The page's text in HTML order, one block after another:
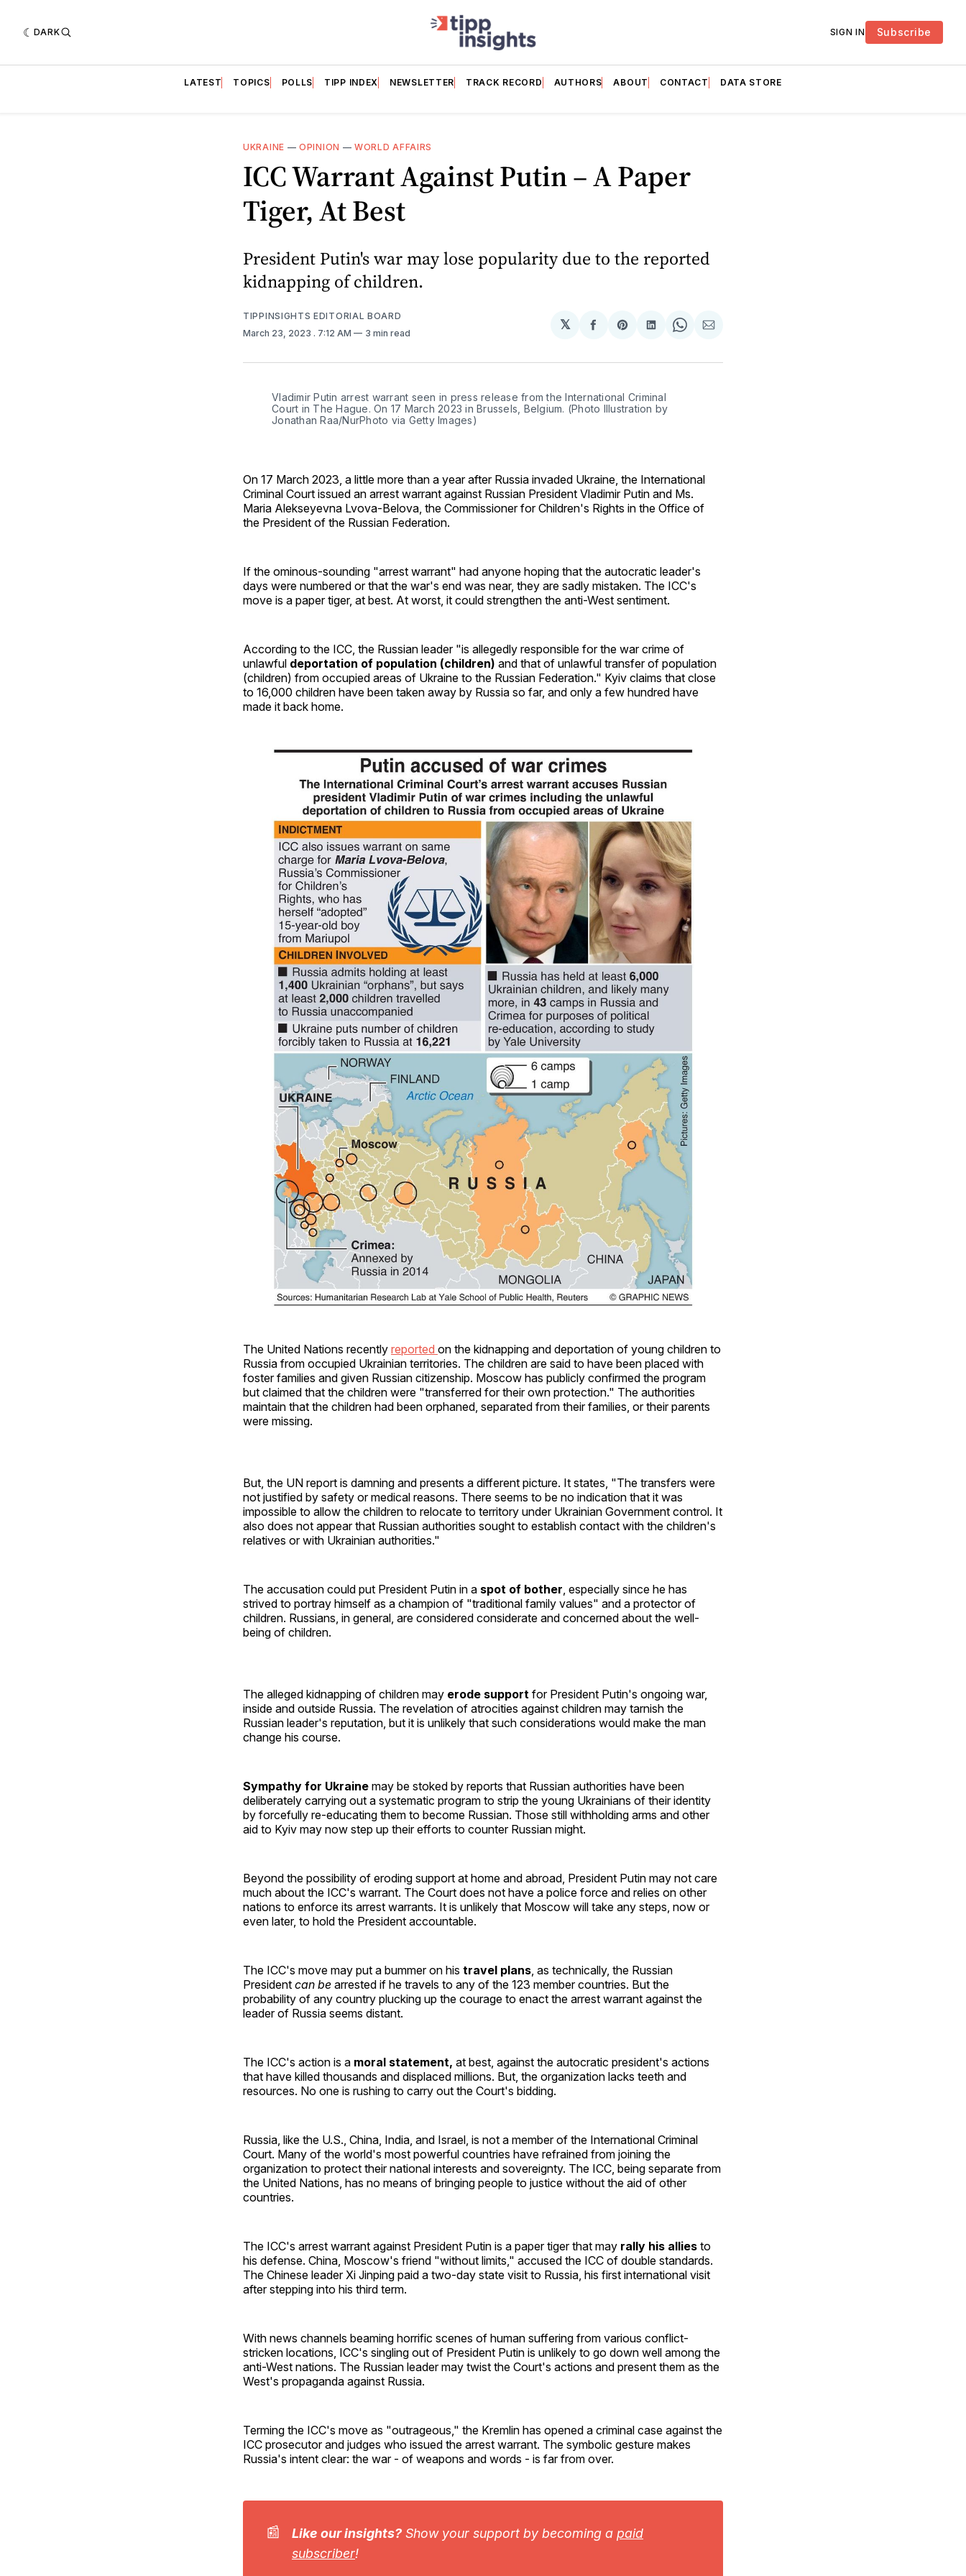
DARK SIGN IN Subscribe
LATEST TOPICS POLLS TIPP INDEX NEWSLETTER TRACK RECORD AUTHORS ABOUT CONTACT DATA STORE
UKRAINE —OPINION —WORLD AFFAIRS
ICC Warrant Against Putin – A Paper
Tiger, At Best
President Putin's war may lose popularity due to the reported
kidnapping of children.
TIPPINSIGHTS EDITORIAL BOARD
March 23, 2023 . 7:12 AM 3 min read
𝕏
Share
Facebook
Share
Pinterest
Share
LinkedIn
Share
WhatsApp
Share
Email
Vladimir Putin arrest warrant seen in press release from the International Criminal
Court in The Hague. On 17 March 2023 in Brussels, Belgium. (Photo Illustration by
Jonathan Raa/NurPhoto via Getty Images)
On 17 March 2023, a little more than a year after Russia invaded Ukraine, the International
Criminal Court issued an arrest warrant against Russian President Vladimir Putin and Ms.
Maria Alekseyevna Lvova-Belova, the Commissioner for Children's Rights in the Office of
the President of the Russian Federation.
If the ominous-sounding "arrest warrant" had anyone hoping that the autocratic leader's
days were numbered or that the war's end was near, they are sadly mistaken. The ICC's
move is a paper tiger, at best. At worst, it could strengthen the anti-West sentiment.
According to the ICC, the Russian leader "is allegedly responsible for the war crime of
unlawful deportation of population (children) and that of unlawful transfer of population
(children) from occupied areas of Ukraine to the Russian Federation." Kyiv claims that close
to 16,000 children have been taken away by Russia so far, and only a few hundred have
made it back home.
The United Nations recently reported on the kidnapping and deportation of young children to
Russia from occupied Ukrainian territories. The children are said to have been placed with
foster families and given Russian citizenship. Moscow has publicly confirmed the program
but claimed that the children were "transferred for their own protection." The authorities
maintain that the children had been orphaned, separated from their families, or their parents
were missing.
But, the UN report is damning and presents a different picture. It states, "The transfers were
not justified by safety or medical reasons. There seems to be no indication that it was
impossible to allow the children to relocate to territory under Ukrainian Government control. It
also does not appear that Russian authorities sought to establish contact with the children's
relatives or with Ukrainian authorities."
The accusation could put President Putin in a spot of bother , especially since he has
strived to portray himself as a champion of "traditional family values" and a protector of
children. Russians, in general, are considered considerate and concerned about the well-
being of children.
The alleged kidnapping of children may erode support for President Putin's ongoing war,
inside and outside Russia. The revelation of atrocities against children may tarnish the
Russian leader's reputation, but it is unlikely that such considerations would make the man
change his course.
Sympathy for Ukraine may be stoked by reports that Russian authorities have been
deliberately carrying out a systematic program to strip the young Ukrainians of their identity
by forcefully re-educating them to become Russian. Those still withholding arms and other
aid to Kyiv may now step up their efforts to counter Russian might.
Beyond the possibility of eroding support at home and abroad, President Putin may not care
much about the ICC's warrant. The Court does not have a police force and relies on other
nations to enforce its arrest warrants. It is unlikely that Moscow will take any steps, now or
even later, to hold the President accountable.
The ICC's move may put a bummer on his travel plans , as technically, the Russian
President can be arrested if he travels to any of the 123 member countries. But the
probability of any country plucking up the courage to enact the arrest warrant against the
leader of Russia seems distant.
The ICC's action is a moral statement, at best, against the autocratic president's actions
that have killed thousands and displaced millions. But, the organization lacks teeth and
resources. No one is rushing to carry out the Court's bidding.
Russia, like the U.S., China, India, and Israel, is not a member of the International Criminal
Court. Many of the world's most powerful countries have refrained from joining the
organization to protect their national interests and sovereignty. The ICC, being separate from
the United Nations, has no means of bringing people to justice without the aid of other
countries.
The ICC's arrest warrant against President Putin is a paper tiger that may rally his allies to
his defense. China, Moscow's friend "without limits," accused the ICC of double standards.
The Chinese leader Xi Jinping paid a two-day state visit to Russia, his first international visit
after stepping into his third term.
With news channels beaming horrific scenes of human suffering from various conflict-
stricken locations, ICC's singling out of President Putin is unlikely to go down well among the
anti-West nations. The Russian leader may twist the Court's actions and present them as the
West's propaganda against Russia.
Terming the ICC's move as "outrageous," the Kremlin has opened a criminal case against the
ICC prosecutor and judges who issued the arrest warrant. The symbolic gesture makes
Russia's intent clear: the war - of weapons and words - is far from over.
📰 Like our insights? Show your support by becoming a paid
subscriber!